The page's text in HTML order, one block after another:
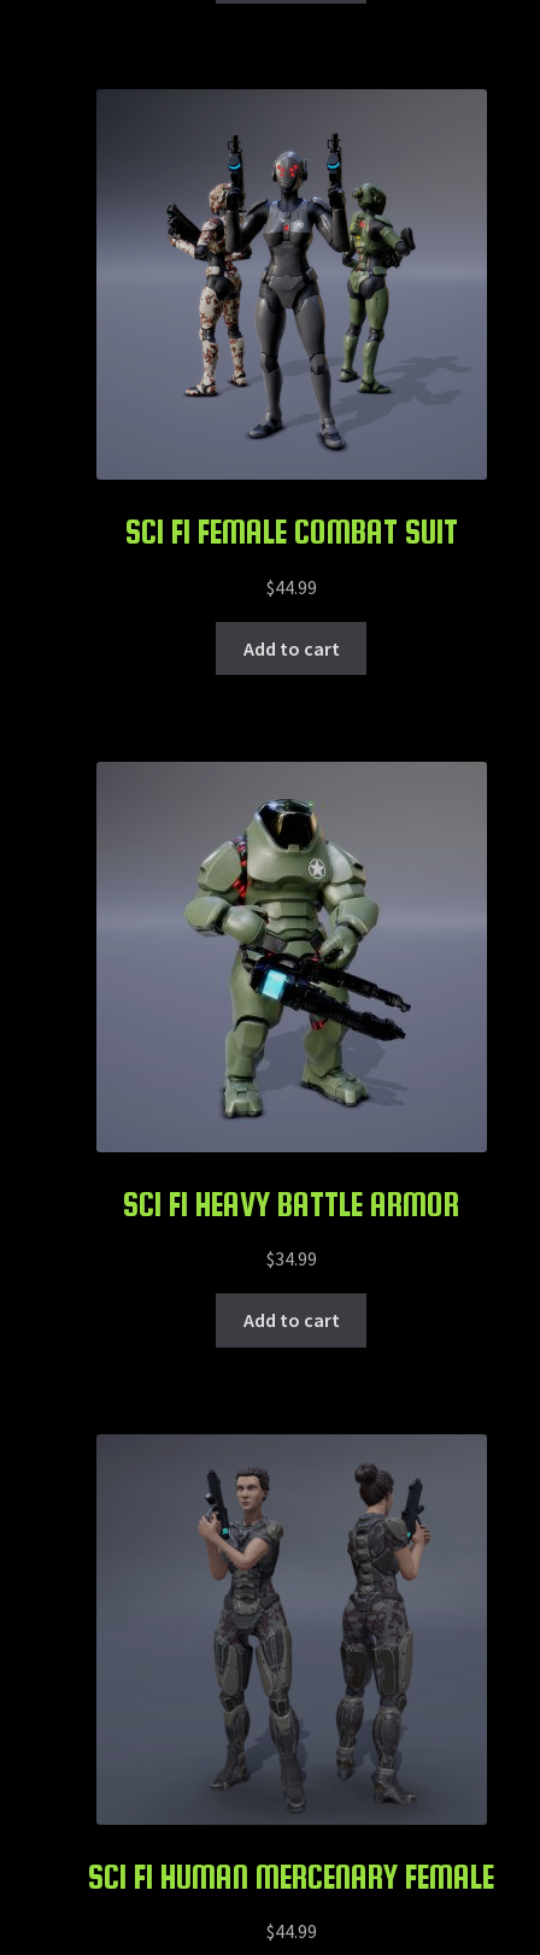
SCI FI FEMALE COMBAT SUIT
$44.99
Add to cart
SCI FI HEAVY BATTLE ARMOR
$34.99
Add to cart
SCI FI HUMAN MERCENARY FEMALE
$44.99